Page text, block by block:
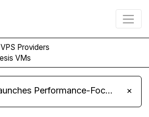
Providers
VMs
Arct Cloud Launches Performance-Focused VPS Hosting ×